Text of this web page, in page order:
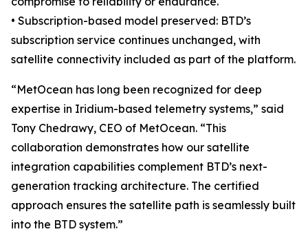
• Subscription-based model preserved: BTD’s
subscription service continues unchanged, with
satellite connectivity included as part of the platform.
“MetOcean has long been recognized for deep
expertise in Iridium-based telemetry systems,” said
Tony Chedrawy, CEO of MetOcean. “This
collaboration demonstrates how our satellite
integration capabilities complement BTD’s next-
generation tracking architecture. The certified
approach ensures the satellite path is seamlessly built
into the BTD system.”